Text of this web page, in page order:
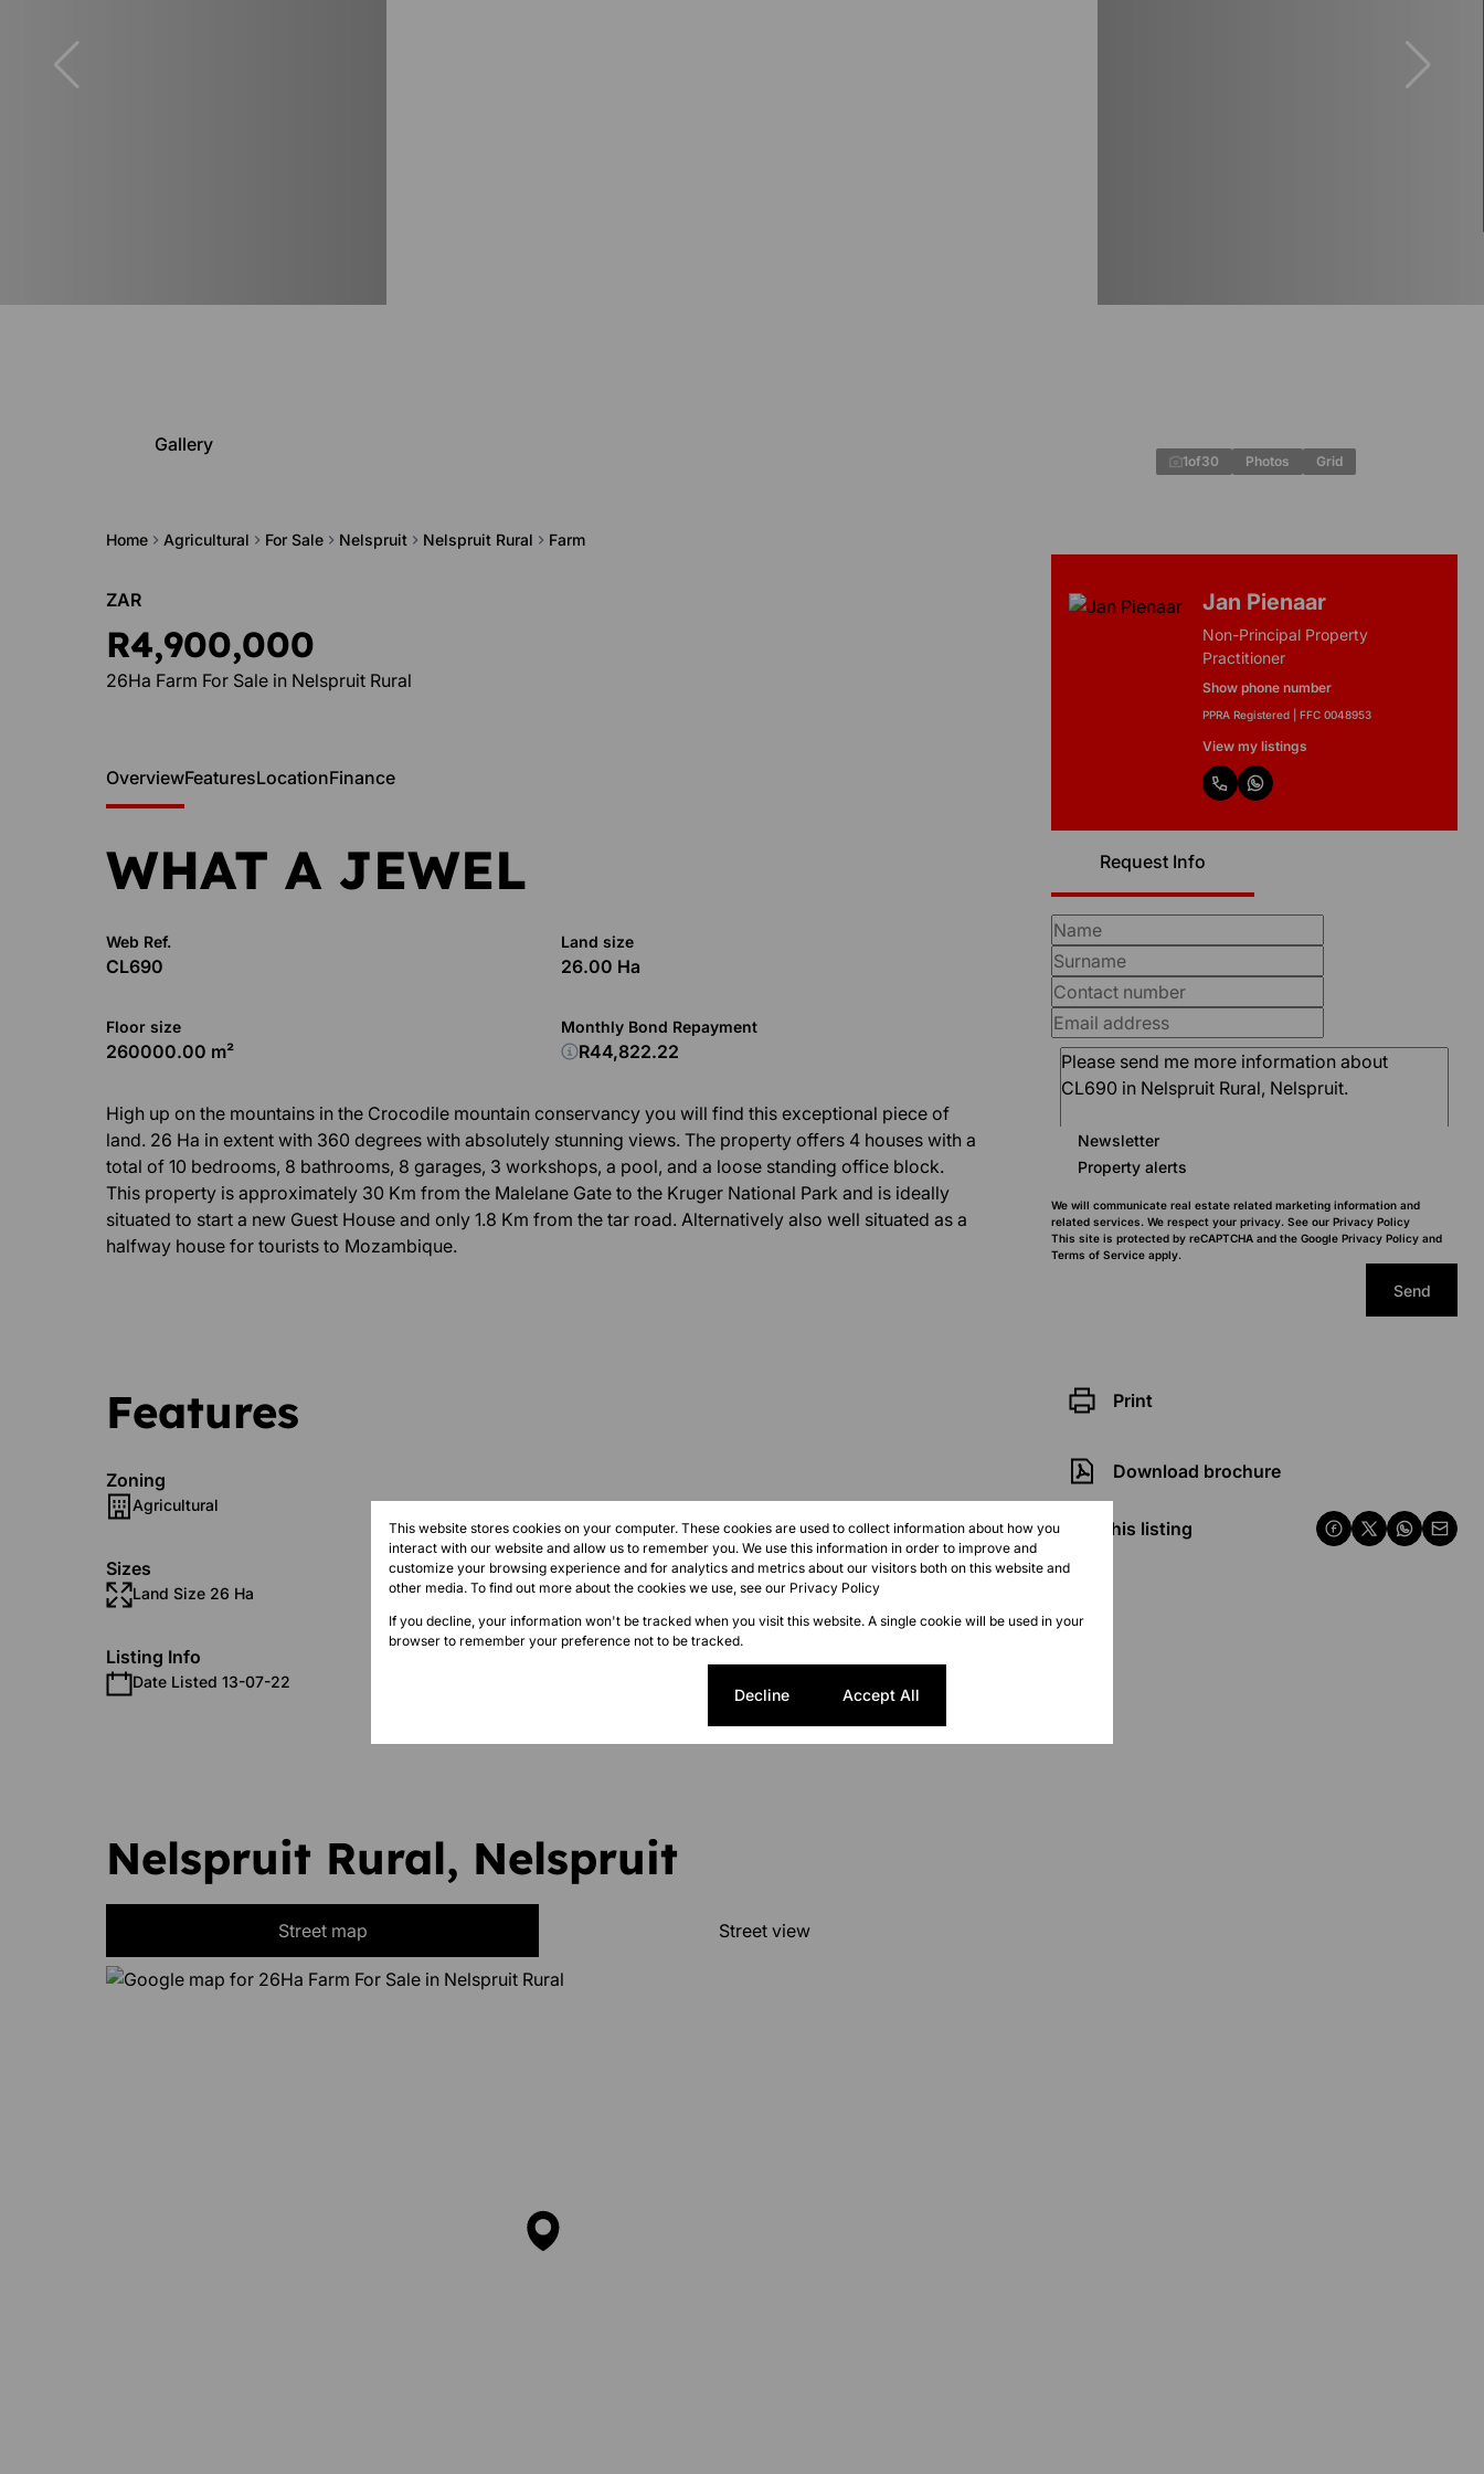
Home Agricultural For Sale Nelspruit Nelspruit Rural Farm
Gallery
1of30 Photos Grid
ZAR
R4,900,000
26Ha Farm For Sale in Nelspruit Rural
Jan Pienaar
Non-Principal Property
Practitioner
Show phone number
PPRA Registered | FFC 0048953
View my listings
Request Info
Newsletter
Property alerts
We will communicate real estate related marketing information and
related services. We respect your privacy. See our Privacy Policy
This site is protected by reCAPTCHA and the Google Privacy Policy and
Terms of Service apply.
Send
Print
Download brochure
Share this listing
OverviewFeaturesLocationFinance
WHAT A JEWEL
Web Ref.
CL690
Land size
26.00 Ha
Floor size
260000.00 m²
Monthly Bond Repayment
R44,822.22
High up on the mountains in the Crocodile mountain conservancy you will find this exceptional piece of
land. 26 Ha in extent with 360 degrees with absolutely stunning views. The property offers 4 houses with a
total of 10 bedrooms, 8 bathrooms, 8 garages, 3 workshops, a pool, and a loose standing office block.
This property is approximately 30 Km from the Malelane Gate to the Kruger National Park and is ideally
situated to start a new Guest House and only 1.8 Km from the tar road. Alternatively also well situated as a
halfway house for tourists to Mozambique.
Features
Zoning
Agricultural
Sizes
Land Size 26 Ha Floor Size 260,000 m²
Listing Info
Date Listed 13-07-22
Nelspruit Rural, Nelspruit
Street map Street view
This website stores cookies on your computer. These cookies are used to collect information about how you
interact with our website and allow us to remember you. We use this information in order to improve and
customize your browsing experience and for analytics and metrics about our visitors both on this website and
other media. To find out more about the cookies we use, see our Privacy Policy
If you decline, your information won't be tracked when you visit this website. A single cookie will be used in your
browser to remember your preference not to be tracked.
Decline Accept All